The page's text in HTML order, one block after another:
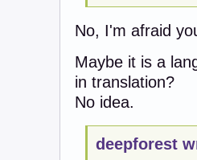
No, I'm afraid
Maybe it is a
in translation?
No idea.
deepforest